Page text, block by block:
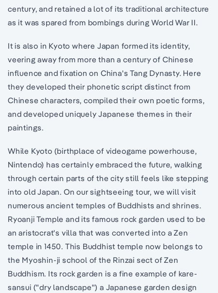
century, and retained a lot of its traditional architecture
as it was spared from bombings during World War II.
It is also in Kyoto where Japan formed its identity,
veering away from more than a century of Chinese
influence and fixation on China's Tang Dynasty. Here
they developed their phonetic script distinct from
Chinese characters, compiled their own poetic forms,
and developed uniquely Japanese themes in their
paintings.
While Kyoto (birthplace of videogame powerhouse,
Nintendo) has certainly embraced the future, walking
through certain parts of the city still feels like stepping
into old Japan. On our sightseeing tour, we will visit
numerous ancient temples of Buddhists and shrines.
Ryoanji Temple and its famous rock garden used to be
an aristocrat's villa that was converted into a Zen
temple in 1450. This Buddhist temple now belongs to
the Myoshin-ji school of the Rinzai sect of Zen
Buddhism. Its rock garden is a fine example of kare-
sansui ("dry landscape") a Japanese garden design